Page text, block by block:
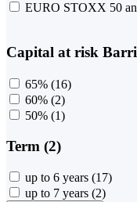
EURO STOXX 50
Capital at risk
65% (16)
60% (2)
50% (1)
Term (2)
up to 6 years (17)
up to 7 years (2)